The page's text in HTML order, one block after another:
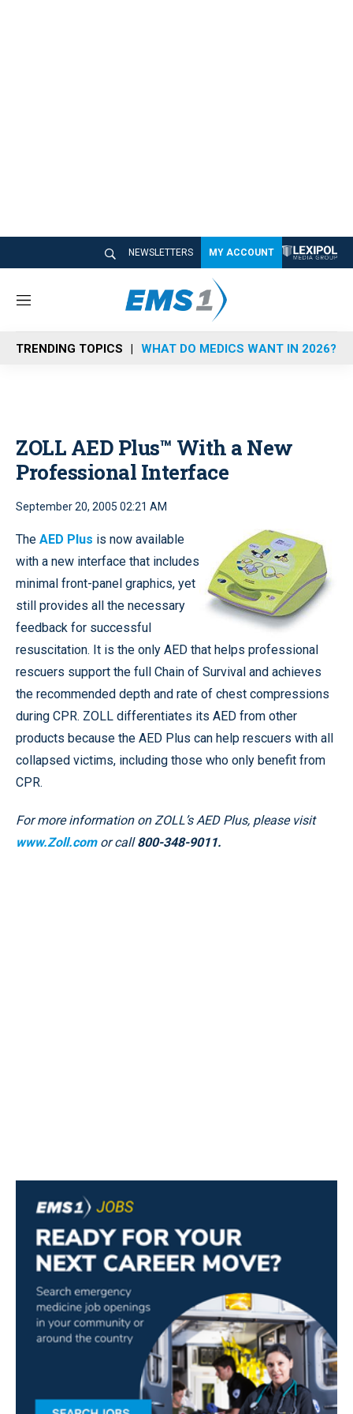
NEWSLETTERS MY ACCOUNT
M
n
u
TRENDING TOPICS WHAT DO MEDICS WANT IN 2026?
ZOLL AED Plus™ With a New
Professional Interface
September 20, 2005 02:21 AM
The AED Plus is now available
with a new interface that includes
minimal front-panel graphics, yet
still provides all the necessary
feedback for successful
resuscitation. It is the only AED that helps professional
rescuers support the full Chain of Survival and achieves
the recommended depth and rate of chest compressions
during CPR. ZOLL differentiates its AED from other
products because the AED Plus can help rescuers with all
collapsed victims, including those who only benefit from
CPR.
For more information on ZOLL’s AED Plus, please visit
www.Zoll.comor call800-348-9011.